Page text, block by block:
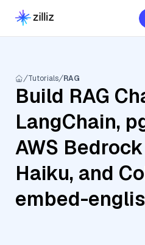
Tutorials RAG
Build RAG
LangChain,
AWS
Haiku, and
embed-